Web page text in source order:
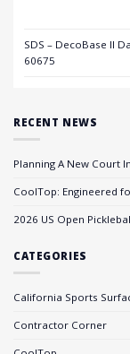
SDS – DecoBase II
60675
RECENT NEWS
Planning A New Court
CoolTop: Engineered
2026 US Open
CATEGORIES
California Sports
Contractor Corner